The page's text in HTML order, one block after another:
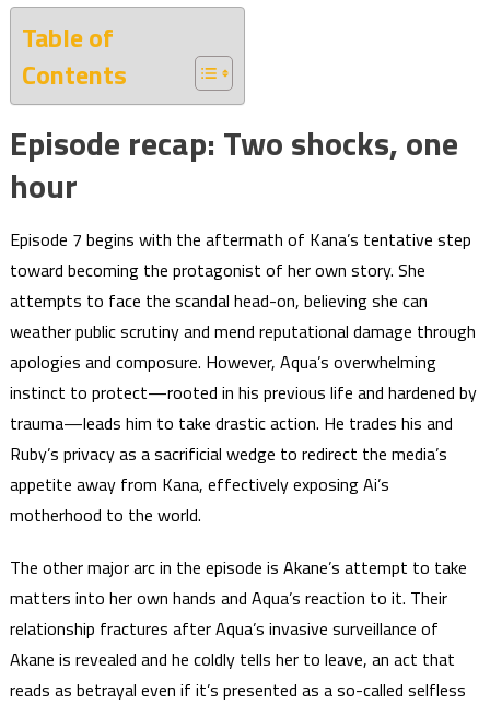
Table of
Contents
Episode recap: Two shocks, one
hour
Episode 7 begins with the aftermath of Kana’s tentative step
toward becoming the protagonist of her own story. She
attempts to face the scandal head-on, believing she can
weather public scrutiny and mend reputational damage through
apologies and composure. However, Aqua’s overwhelming
instinct to protect—rooted in his previous life and hardened by
trauma—leads him to take drastic action. He trades his and
Ruby’s privacy as a sacrificial wedge to redirect the media’s
appetite away from Kana, effectively exposing Ai’s
motherhood to the world.
The other major arc in the episode is Akane’s attempt to take
matters into her own hands and Aqua’s reaction to it. Their
relationship fractures after Aqua’s invasive surveillance of
Akane is revealed and he coldly tells her to leave, an act that
reads as betrayal even if it’s presented as a so-called selfless